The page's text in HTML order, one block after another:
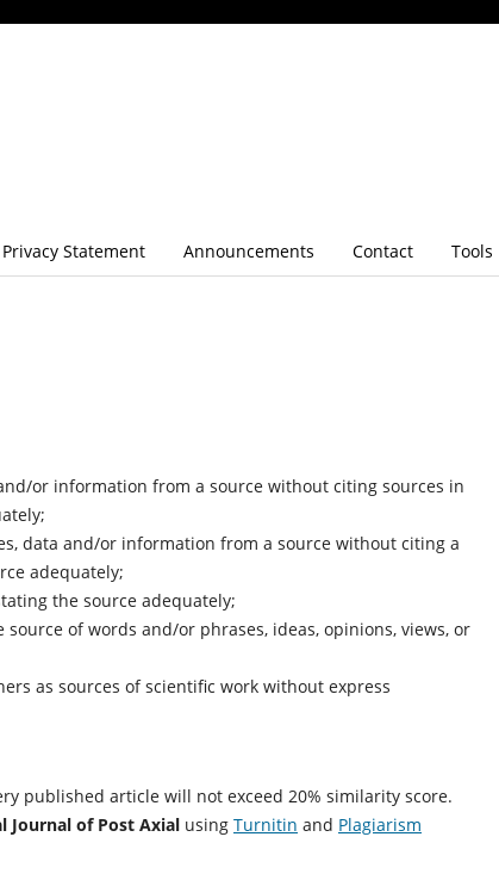
Privacy Statement Announcements Contact Tools
or information from a source without citing sources in
data and/or information from a source without citing a
adequately;
the source adequately;
of words and/or phrases, ideas, opinions, views, or
as sources of scientific work without express
published article will not exceed 20% similarity score.
Journal of Post Axial using Turnitin and Plagiarism